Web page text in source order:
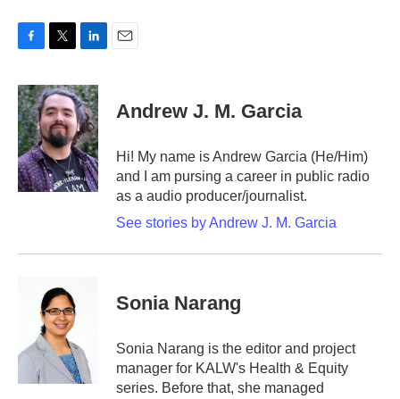
c
e
b
o
o
k
i
t
t
e
r
n
k
e
d
I
n
Andrew J. M. Garcia
Hi! My name is Andrew Garcia (He/Him)
and I am pursing a career in public radio
as a audio producer/journalist.
See stories by Andrew J. M. Garcia
Sonia Narang
Sonia Narang is the editor and project
manager for KALW's Health & Equity
series. Before that, she managed